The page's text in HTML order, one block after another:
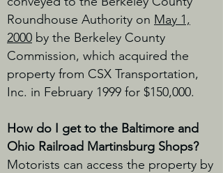
Roundhouse Authority on May 1,
2000 by the Berkeley County
Commission, which acquired the
property from CSX Transportation,
Inc. in February 1999 for $150,000.
How do I get to the Baltimore and
Ohio Railroad Martinsburg Shops?
Motorists can access the property by